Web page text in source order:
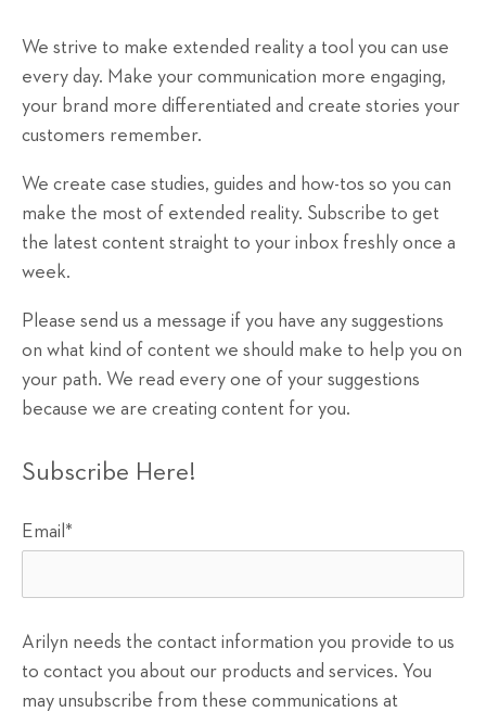
We strive to make extended reality a tool you can use
every day. Make your communication more engaging,
your brand more differentiated and create stories your
customers remember.
We create case studies, guides and how-tos so you can
make the most of extended reality. Subscribe to get
the latest content straight to your inbox freshly once a
week.
Please send us a message if you have any suggestions
on what kind of content we should make to help you on
your path. We read every one of your suggestions
because we are creating content for you.
Subscribe Here!
Email *
Arilyn needs the contact information you provide to us
to contact you about our products and services. You
may unsubscribe from these communications at